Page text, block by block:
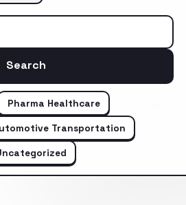
Search
Pharma Healthcare
Transportation